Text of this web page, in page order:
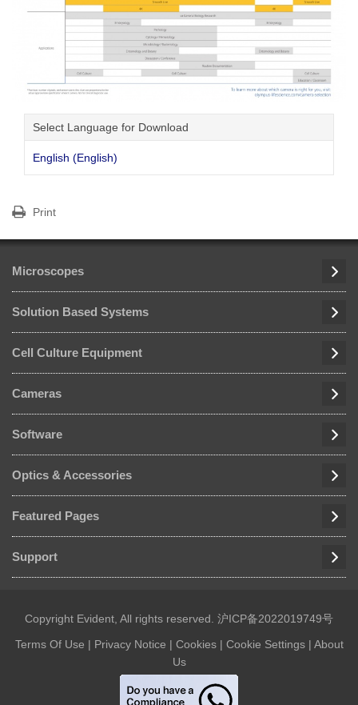
Select Language for Download
English (English)
Print
Microscopes
Solution Based Systems
Cell Culture Equipment
Cameras
Software
Optics & Accessories
Featured Pages
Support
Copyright Evident, All rights reserved. 沪ICP备2022019749号
Terms Of Use | Privacy Notice | Cookies| Cookie Settings| About
Us